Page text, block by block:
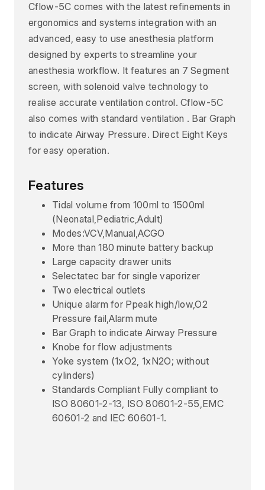
Cflow-5C comes with the latest refinements in
ergonomics and systems integration with an
advanced, easy to use anesthesia platform
designed by experts to streamline your
anesthesia workflow. It features an 7 Segment
screen, with solenoid valve technology to
realise accurate ventilation control. Cflow-5C
also comes with standard ventilation . Bar Graph
to indicate Airway Pressure. Direct Eight Keys
for easy operation.
Features
Tidal volume from 100ml to 1500ml
(Neonatal,Pediatric,Adult)
Modes:VCV,Manual,ACGO
More than 180 minute battery backup
Large capacity drawer units
Selectatec bar for single vaporizer
Two electrical outlets
Unique alarm for Ppeak high/low,O2
Pressure fail,Alarm mute
Bar Graph to indicate Airway Pressure
Knobe for flow adjustments
Yoke system (1xO2, 1xN2O; without
cylinders)
Standards Compliant Fully compliant to
ISO 80601-2-13, ISO 80601-2-55,EMC
60601-2 and IEC 60601-1.